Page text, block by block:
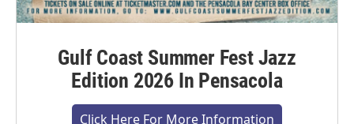
Gulf Coast Summer Fest Jazz
Edition 2026 In Pensacola
Click Here For More Information